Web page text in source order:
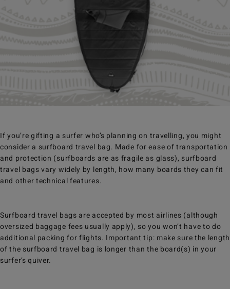
If you’re gifting a surfer who’s planning on travelling, you might
consider a surfboard travel bag. Made for ease of transportation
and protection (surfboards are as fragile as glass), surfboard
travel bags vary widely by length, how many boards they can fit
and other technical features.
Surfboard travel bags are accepted by most airlines (although
oversized baggage fees usually apply), so you won’t have to do
additional packing for flights. Important tip: make sure the length
of the surfboard travel bag is longer than the board(s) in your
surfer’s quiver.